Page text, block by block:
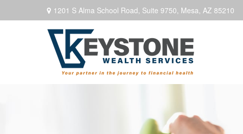
1201 S Alma School Road, Suite 9750, Mesa, AZ 85210